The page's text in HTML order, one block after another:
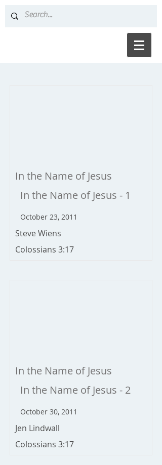
In the Name of Jesus
In the Name of Jesus - 1
October 23, 2011
Steve Wiens
Colossians 3:17
In the Name of Jesus
In the Name of Jesus - 2
October 30, 2011
Jen Lindwall
Colossians 3:17